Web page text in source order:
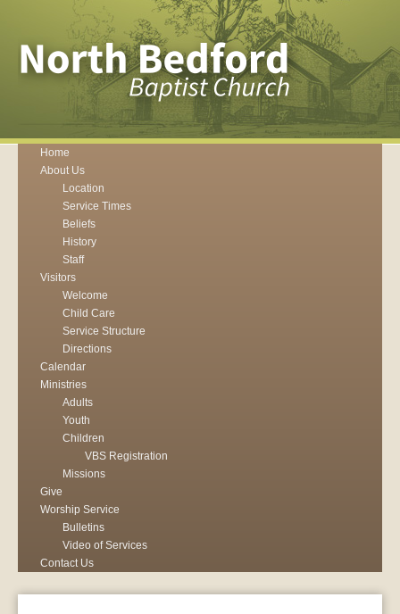
Home
About Us
Location
Service Times
Beliefs
History
Staff
Visitors
Welcome
Child Care
Service Structure
Directions
Calendar
Ministries
Adults
Youth
Children
VBS Registration
Missions
Give
Worship Service
Bulletins
Video of Services
Contact Us